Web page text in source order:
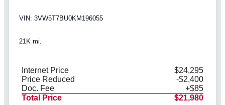
VIN: 3VW5T7BU0KM196055
21K mi.
Internet Price
$24,295
Price Reduced
-$2,400
Doc. Fee
+$85
Total Price
$21,980